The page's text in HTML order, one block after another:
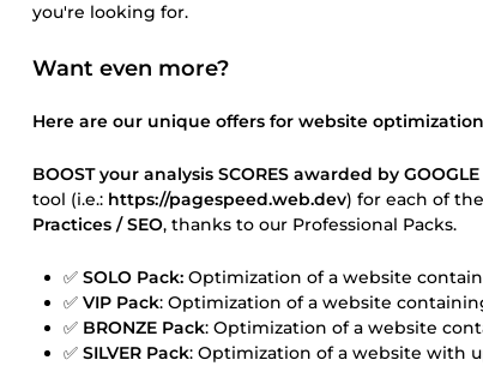
you're looking for.
Want even more?
Here are our unique offers for website
BOOST your analysis SCORES awarded by
tool (i.e.: https://pagespeed.web.dev) for each of
Practices / SEO, thanks to our Professional Packs.
✅ SOLO Pack: Optimization of a website
✅ VIP Pack: Optimization of a website
✅ BRONZE Pack: Optimization of a website
✅ SILVER Pack: Optimization of a website with